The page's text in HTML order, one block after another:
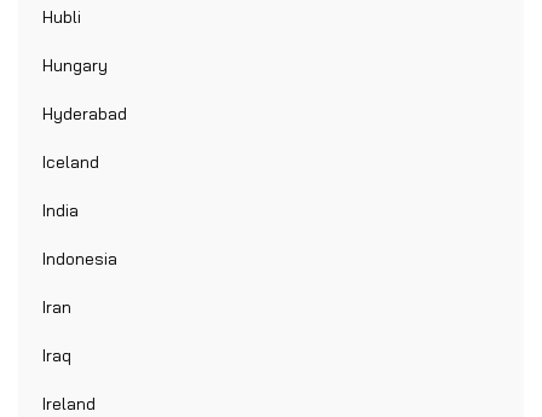
Hubli
Hungary
Hyderabad
Iceland
India
Indonesia
Iran
Iraq
Ireland